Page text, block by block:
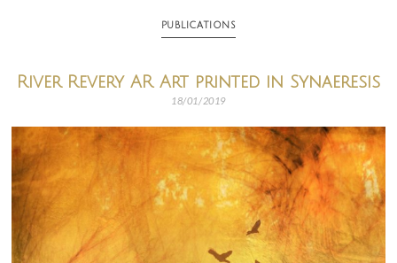
PUBLICATIONS
River Revery AR Art printed in Synaeresis
18/01/2019